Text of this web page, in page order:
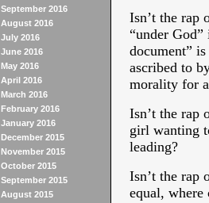
September 2016
August 2016
July 2016
June 2016
May 2016
April 2016
March 2016
February 2016
January 2016
December 2015
November 2015
October 2015
September 2015
August 2015
Isn’t the rap
“under
document”
ascribed to
morality for
Isn’t the rap
girl wanting
leading?
Isn’t the rap
equal, where